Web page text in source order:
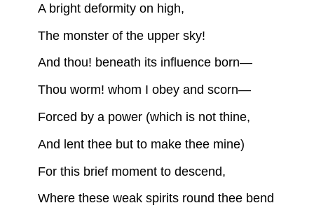
A bright deformity on high,
The monster of the upper sky!
And thou! beneath its influence born—
Thou worm! whom I obey and scorn—
Forced by a power (which is not thine,
And lent thee but to make thee mine)
For this brief moment to descend,
Where these weak spirits round thee bend